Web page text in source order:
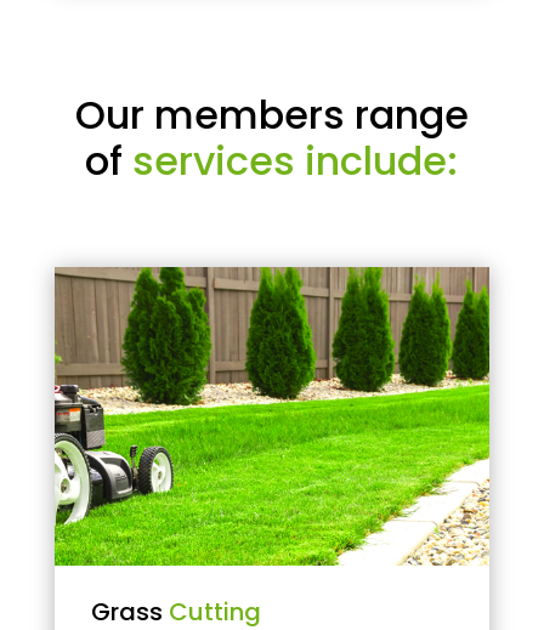
Our members range
of services include:
Grass Cutting